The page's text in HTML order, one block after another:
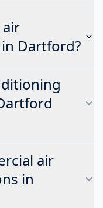
air
Dartford?
air
in